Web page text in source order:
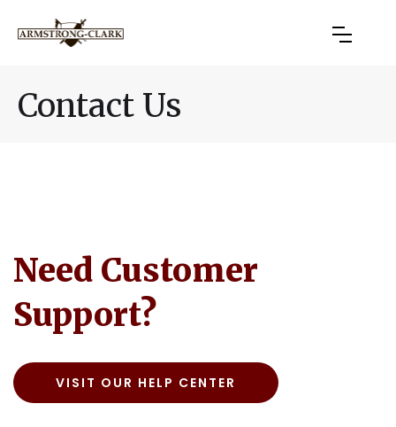
Contact Us
Need Customer
Support?
VISIT OUR HELP CENTER